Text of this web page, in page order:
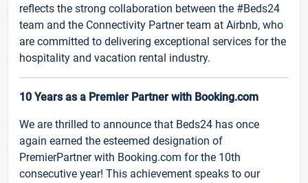
reflects the strong collaboration between the #Beds24
team and the Connectivity Partner team at Airbnb, who
are committed to delivering exceptional services for the
hospitality and vacation rental industry.
10 Years as a Premier Partner with Booking.com
We are thrilled to announce that Beds24 has once
again earned the esteemed designation of
PremierPartner with Booking.com for the 10th
consecutive year! This achievement speaks to our